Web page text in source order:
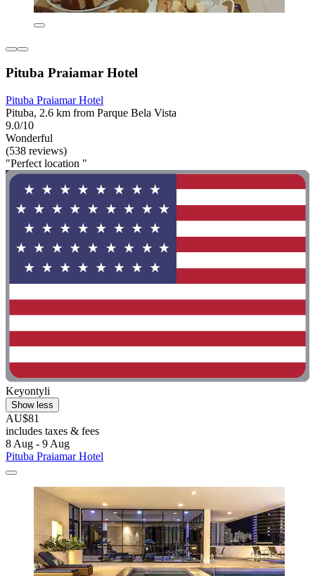
Pituba Praiamar Hotel
Pituba Praiamar Hotel
Pituba, 2.6 km from Parque Bela Vista
9.0/10
Wonderful
(538 reviews)
"Perfect location "
Keyontyli
Show less
AU$81
includes taxes & fees
8 Aug - 9 Aug
Pituba Praiamar Hotel